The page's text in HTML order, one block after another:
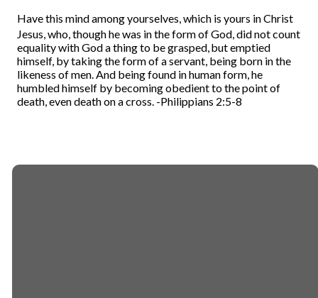
Have this mind among yourselves, which is yours in Christ
Jesus,who, though he was in the form of God, did not count
equality with God a thing to be grasped,but emptied
himself, by taking the form of a servant, being born in the
likeness of men.And being found in human form, he
humbled himself by becoming obedient to the point of
death, even death on a cross. -Philippians 2:5-8